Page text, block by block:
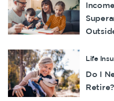
Life
Do I
Retire?